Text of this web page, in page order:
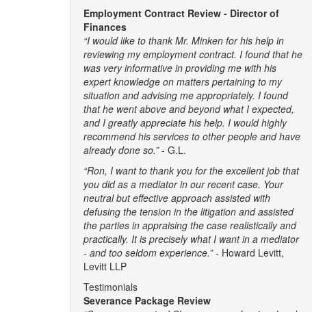
Employment Contract Review - Director of
Finances
“I would like to thank Mr. Minken for his help in
reviewing my employment contract. I found that he
was very informative in providing me with his
expert knowledge on matters pertaining to my
situation and advising me appropriately. I found
that he went above and beyond what I expected,
and I greatly appreciate his help. I would highly
recommend his services to other people and have
already done so.”- G.L.
“Ron, I want to thank you for the excellent job that
you did as a mediator in our recent case. Your
neutral but effective approach assisted with
defusing the tension in the litigation and assisted
the parties in appraising the case realistically and
practically. It is precisely what I want in a mediator
- and too seldom experience.” - Howard Levitt,
Levitt LLP
Testimonials
Severance Package Review